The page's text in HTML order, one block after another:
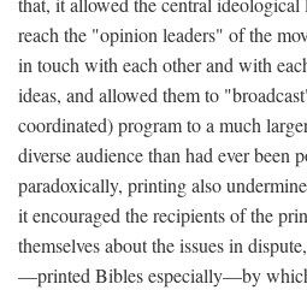
reach the "opinion leaders" of the
in touch with each other and with
ideas, and allowed them to
coordinated) program to a much
diverse audience than had ever been
paradoxically, printing also
it encouraged the recipients of the
themselves about the issues in
—printed Bibles especially—by